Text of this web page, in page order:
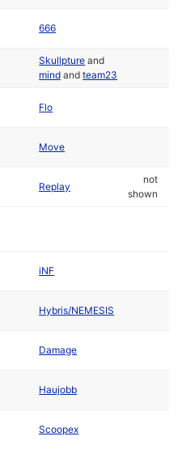
666
Skullpture and
mind andteam23
Flo
Move
Replay
not
shown
iNF
Hybris/NEMESIS
Damage
Haujobb
Scoopex